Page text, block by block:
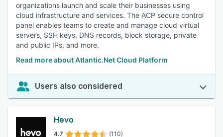
organizations launch and scale their businesses using
cloud infrastructure and services. The ACP secure control
panel enables teams to create and manage cloud virtual
servers, SSH keys, DNS records, block storage, private
and public IPs, and more.
Read more about Atlantic.Net Cloud Platform
Users also considered
Hevo
4.7 (110)